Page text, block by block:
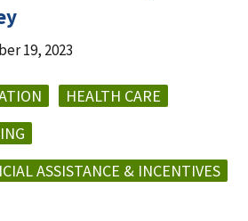
19, 2023
HEALTH CARE
ASSISTANCE & INCENTIVES